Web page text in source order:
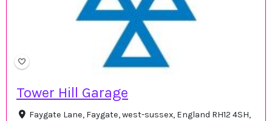
Tower Hill Garage
Faygate Lane, Faygate, west-sussex, England RH12 4SH,